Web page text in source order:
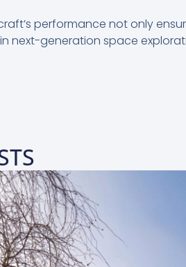
performance not only
next-generation space